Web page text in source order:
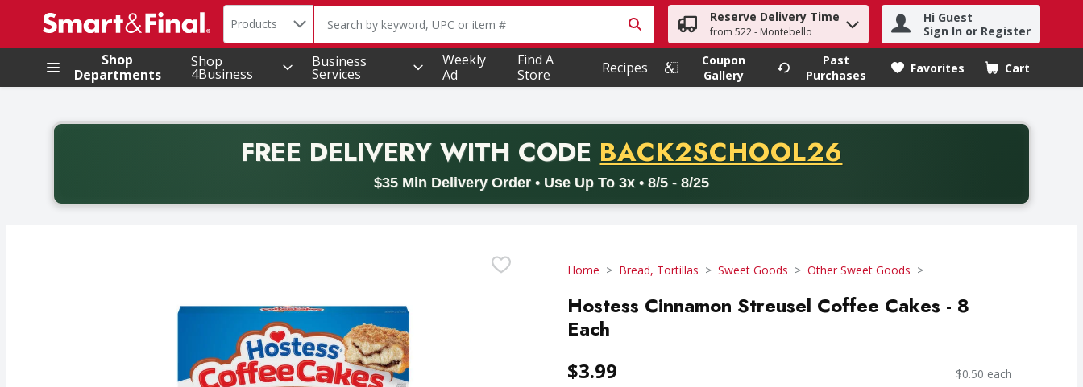
.
Search in
Products The following text field is used to search for items. Type your search term to find items.
Reserve Delivery Time
from 522 - Montebello
Hi Guest
Sign In or Register
Shop
Departments
Shop
4Business
Business
Services
Weekly
Ad
Find A
Store
Recipes
Coupon
Gallery
Past
Purchases
Favorites Cart
.
FREE DELIVERYWITH CODE PROMO CODE
BACK2SCHOOL26
$35 Min Delivery Order • Use Up To 3x • 8/5 - 8/25
Back to School promotion. Free delivery with promo code BACK2SCHOOL26. Valid on delivery orders with a minimum purchase of thirty-five dollars. Offer valid from August fifth
Home Bread, Tortillas Sweet Goods Other Sweet Goods
Hostess Cinnamon Streusel Coffee Cakes - 8
Each
$3.99 $0.50 each